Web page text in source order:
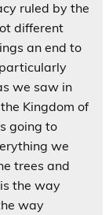
ruled by the
different
an end to
we saw in
Kingdom of
going to
we
trees and
the way
way